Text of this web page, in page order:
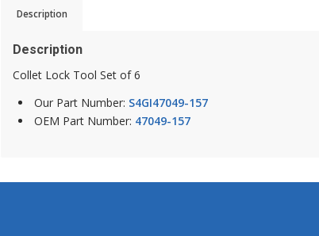
Description
Description
Collet Lock Tool Set of 6
Our Part Number: S4GI47049-157
OEM Part Number: 47049-157